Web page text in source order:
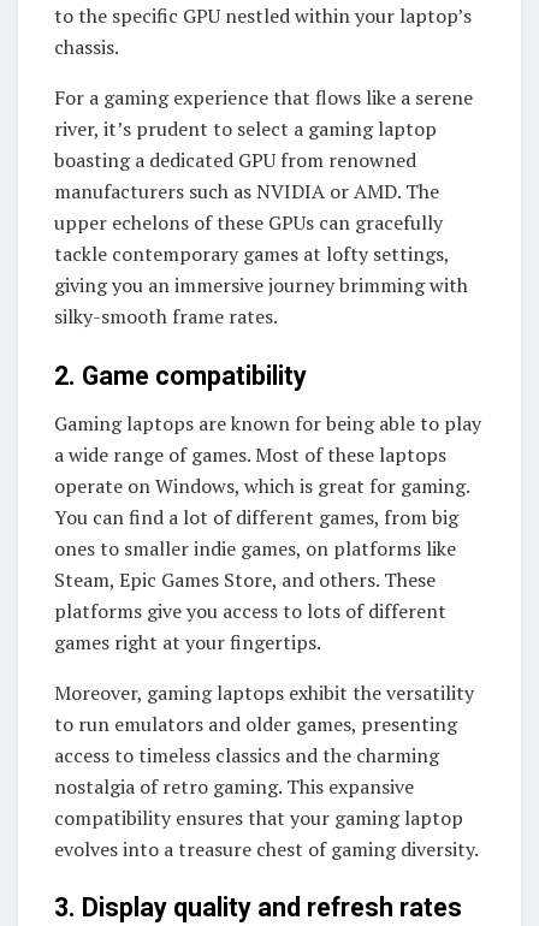
to the specific GPU nestled within your laptop’s
chassis.
For a gaming experience that flows like a serene
river, it’s prudent to select a gaming laptop
boasting a dedicated GPU from renowned
manufacturers such as NVIDIA or AMD. The
upper echelons of these GPUs can gracefully
tackle contemporary games at lofty settings,
giving you an immersive journey brimming with
silky-smooth frame rates.
2. Game compatibility
Gaming laptops are known for being able to play
a wide range of games. Most of these laptops
operate on Windows, which is great for gaming.
You can find a lot of different games, from big
ones to smaller indie games, on platforms like
Steam, Epic Games Store, and others. These
platforms give you access to lots of different
games right at your fingertips.
Moreover, gaming laptops exhibit the versatility
to run emulators and older games, presenting
access to timeless classics and the charming
nostalgia of retro gaming. This expansive
compatibility ensures that your gaming laptop
evolves into a treasure chest of gaming diversity.
3. Display quality and refresh rates